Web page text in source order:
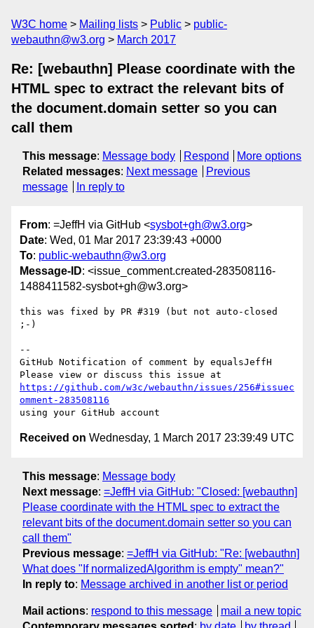
W3C home Mailing lists Public
public-
webauthn@w3.org
March 2017
Re: [webauthn] Please coordinate with the
HTML spec to extract the relevant bits of
the document.domain setter so you can
call them
This message: Message body Respond
More options
Related messages: Next message
Previous
message
In reply to
From: =JeffH via GitHub <sysbot+gh@w3.org>
Date: Wed, 01 Mar 2017 23:39:43 +0000
To: public-webauthn@w3.org
Message-ID: <issue_comment.created-283508116-
1488411582-sysbot+gh@w3.org>
this was fixed by PR #319 (but not auto-closed
;-)
--
GitHub Notification of comment by equalsJeffH
https://github.com/w3c/webauthn/issues/256#issuec
omment-283508116
Received on Wednesday, 1 March 2017 23:39:49 UTC
This message: Message body
Next message: =JeffH via GitHub: "Closed: [webauthn]
Please coordinate with the HTML spec to extract the
relevant bits of the document.domain setter so you can
call them"
Previous message: =JeffH via GitHub: "Re: [webauthn]
What does "If normalizedAlgorithm is empty" mean?"
In reply to: Message archived in another list or period
Mail actions: respond to this message
mail a new topic